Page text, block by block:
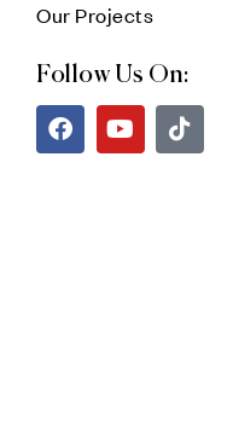
Our Projects
Follow Us On: